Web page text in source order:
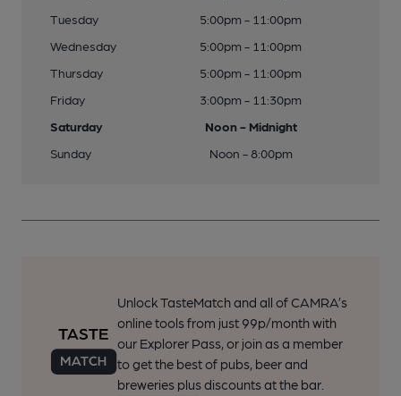
Tuesday
5:00pm - 11:00pm
Wednesday
5:00pm - 11:00pm
Thursday
5:00pm - 11:00pm
Friday
3:00pm - 11:30pm
Saturday
Noon - Midnight
Sunday
Noon - 8:00pm
Unlock TasteMatch and all of CAMRA’s
online tools from just 99p/month with
our Explorer Pass, or join as a member
to get the best of pubs, beer and
breweries plus discounts at the bar.